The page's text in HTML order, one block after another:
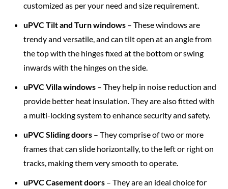
customized as per your need and size requirement.
uPVC Tilt and Turn windows – These windows are
trendy and versatile, and can tilt open at an angle from
the top with the hinges fixed at the bottom or swing
inwards with the hinges on the side.
uPVC Villa windows – They help in noise reduction and
provide better heat insulation. They are also fitted with
a multi-locking system to enhance security and safety.
uPVC Sliding doors – They comprise of two or more
frames that can slide horizontally, to the left or right on
tracks, making them very smooth to operate.
uPVC Casement doors – They are an ideal choice for